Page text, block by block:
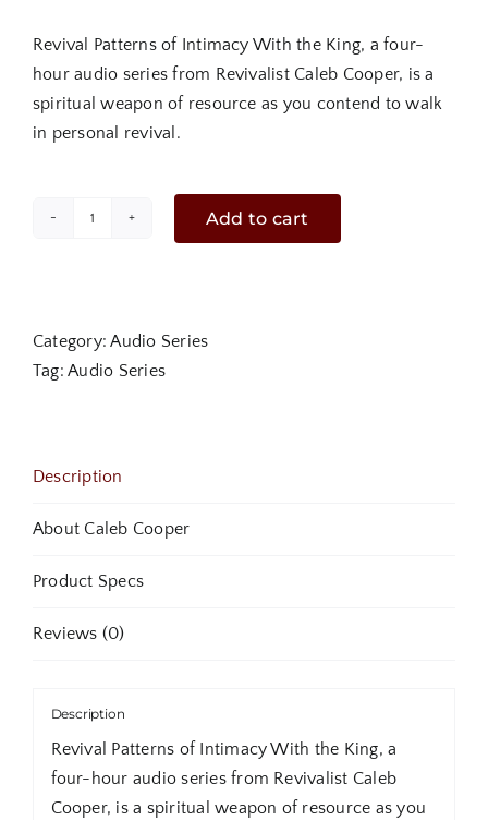
Revival Patterns of Intimacy With the King, a four-
hour audio series from Revivalist Caleb Cooper, is a
spiritual weapon of resource as you contend to walk
in personal revival.
with
The
Classic
Sermons
Add to cart
Category:Audio Series
Tag:Audio Series
Description
About Caleb Cooper
Product Specs
Reviews (0)
Description
Revival Patterns of Intimacy With the King, a
four-hour audio series from Revivalist Caleb
Cooper, is a spiritual weapon of resource as you